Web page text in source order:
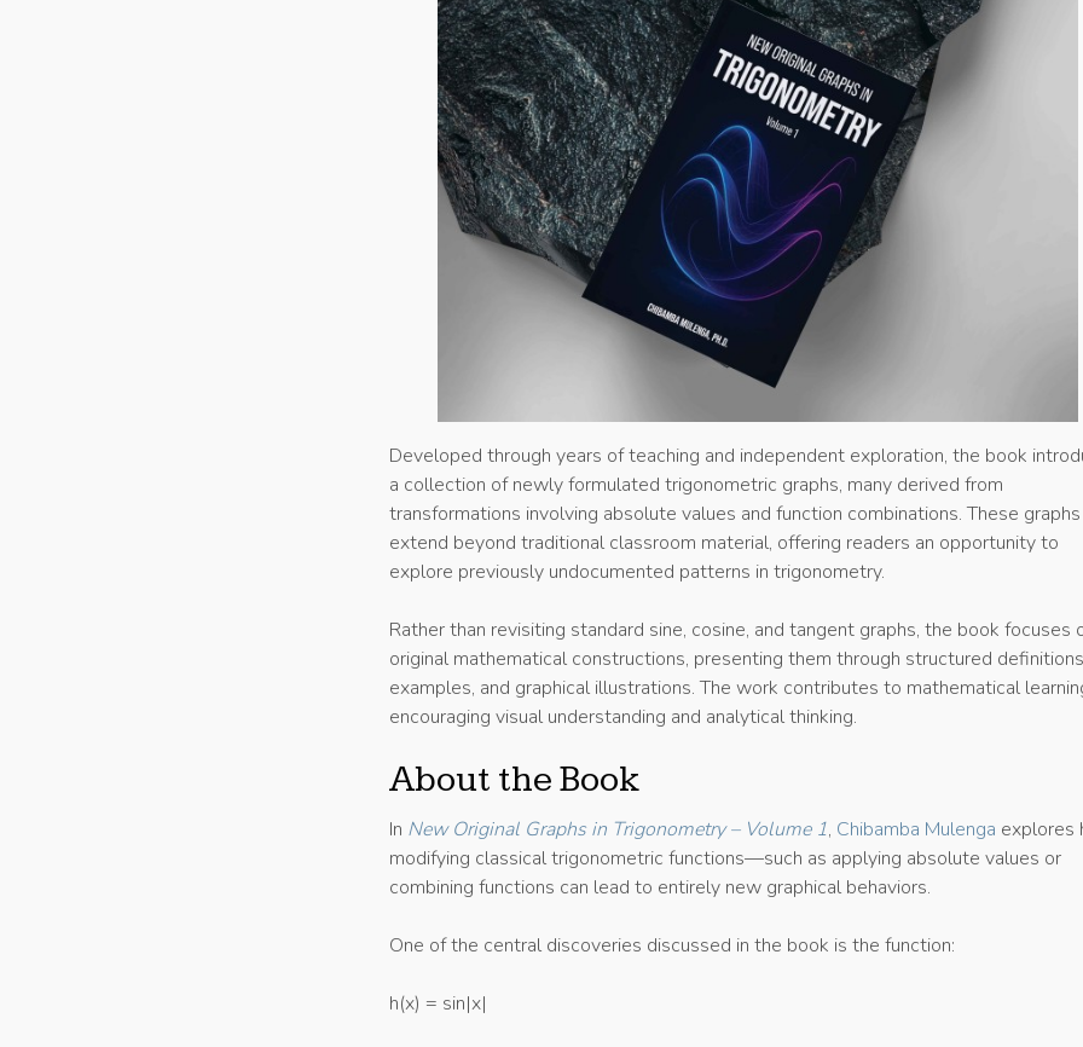
Developed through years of teaching and independent exploration, the book
a collection of newly formulated trigonometric graphs, many derived from
transformations involving absolute values and function combinations. These graphs
extend beyond traditional classroom material, offering readers an opportunity to
explore previously undocumented patterns in trigonometry.
Rather than revisiting standard sine, cosine, and tangent graphs, the book focuses
original mathematical constructions, presenting them through structured
examples, and graphical illustrations. The work contributes to mathematical
encouraging visual understanding and analytical thinking.
About the Book
In New Original Graphs in Trigonometry – Volume 1, Chibamba Mulenga explores
modifying classical trigonometric functions—such as applying absolute values or
combining functions can lead to entirely new graphical behaviors.
One of the central discoveries discussed in the book is the function:
h(x) = sin|x|